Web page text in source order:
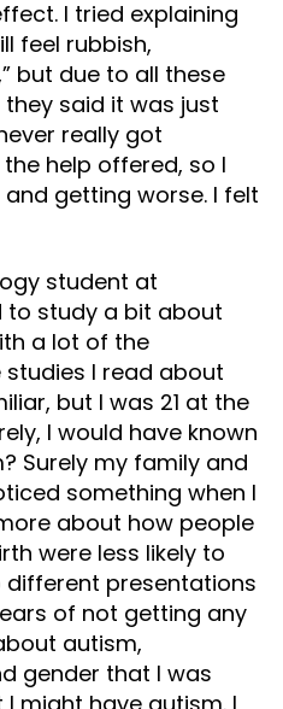
I tried explaining
feel rubbish,
but due to all these
said it was just
really got
help offered, so I
getting worse. I felt
student at
to study a bit about
a lot of the
I read about
but I was 21 at the
I would have known
Surely my family and
something when I
about how people
were less likely to
presentations
of not getting any
autism,
gender that I was